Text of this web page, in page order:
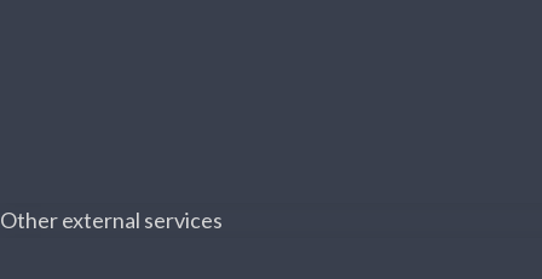
Other external services